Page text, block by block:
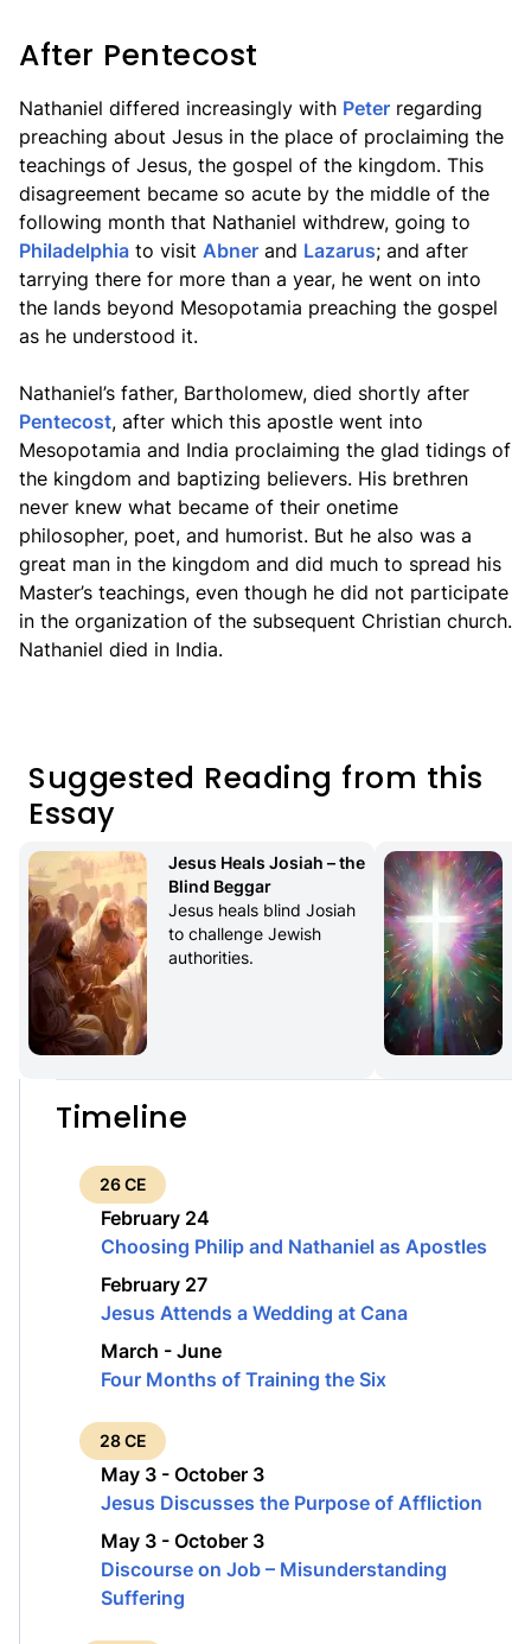
After Pentecost
Nathaniel differed increasingly with Peter regarding
preaching about Jesus in the place of proclaiming the
teachings of Jesus, the gospel of the kingdom. This
disagreement became so acute by the middle of the
following month that Nathaniel withdrew, going to
Philadelphia to visit Abner and Lazarus; and after
tarrying there for more than a year, he went on into
the lands beyond Mesopotamia preaching the gospel
as he understood it.
Nathaniel’s father, Bartholomew, died shortly after
Pentecost, after which this apostle went into
Mesopotamia and India proclaiming the glad tidings of
the kingdom and baptizing believers. His brethren
never knew what became of their onetime
philosopher, poet, and humorist. But he also was a
great man in the kingdom and did much to spread his
Master’s teachings, even though he did not participate
in the organization of the subsequent Christian church.
Nathaniel died in India.
Suggested Reading from this
Essay
Jesus Heals Josiah – the
Blind Beggar
Jesus heals blind Josiah
to challenge Jewish
authorities.
Timeline
26 CE
February 24
Choosing Philip and Nathaniel as Apostles
February 27
Jesus Attends a Wedding at Cana
March - June
Four Months of Training the Six
28 CE
May 3 - October 3
Jesus Discusses the Purpose of Affliction
May 3 - October 3
Discourse on Job – Misunderstanding
Suffering